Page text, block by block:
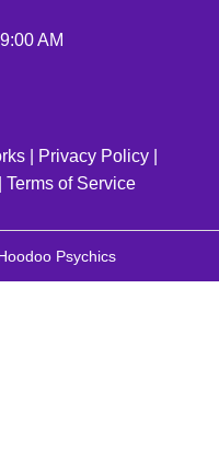
AM
Privacy Policy
Terms of Service
Psychics